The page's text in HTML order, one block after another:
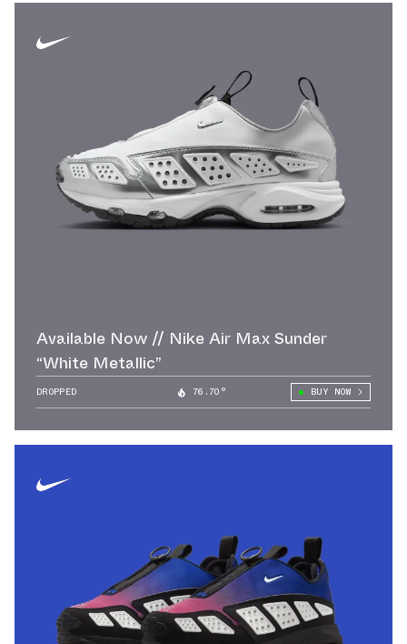
Available Now // Nike Air Max Sunder
“White Metallic”
DROPPED 76.70° BUY NOW